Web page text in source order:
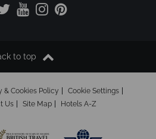
to top
& Cookies Policy
Cookie Settings
Us Site Map Hotels A-Z